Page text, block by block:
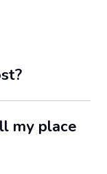
plans
usto
city.
my place